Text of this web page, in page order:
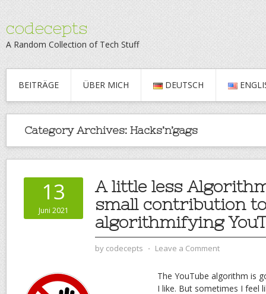
codecepts
A Random Collection of Tech Stuff
BEITRÄGE ÜBER MICH DEUTSCH
Category Archives: Hacks’n’gags
13
Juni 2021
A little less
small contribution
algorithmifying
by codecepts ⋅ Leave a Comment
The YouTube algorithm is
I like. But sometimes I feel